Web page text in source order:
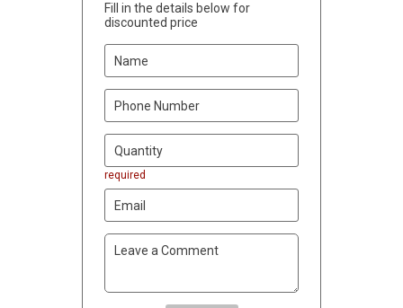
Fill in the details below for
discounted price
required